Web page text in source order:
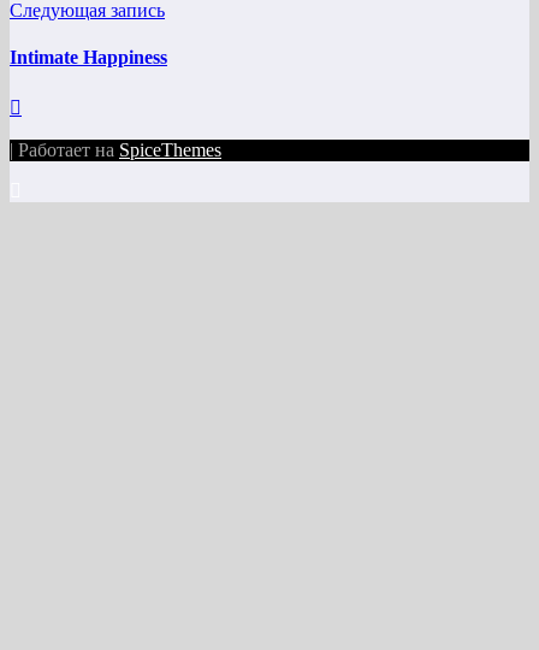
Следующая запись
Intimate Happiness
| Работает на SpiceThemes